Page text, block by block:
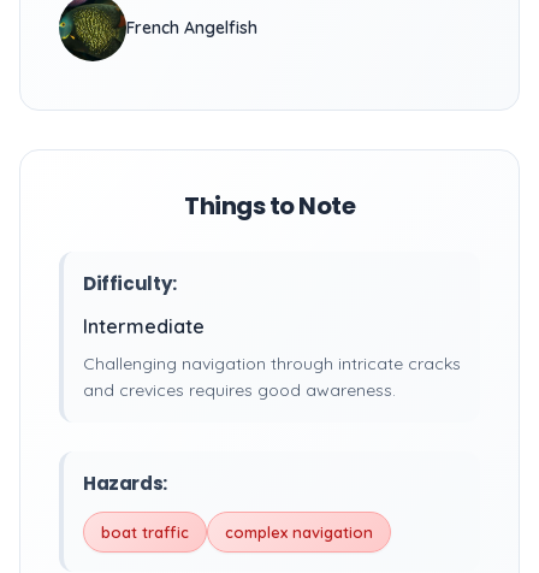
French Angelfish
Things to Note
Difficulty:
Intermediate
Challenging navigation through intricate cracks
and crevices requires good awareness.
Hazards:
boat traffic complex navigation